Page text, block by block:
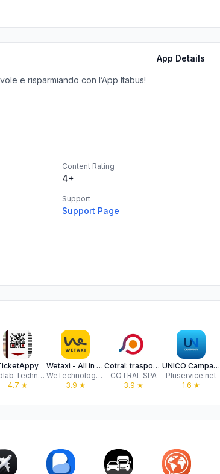
App Details
e risparmiando con l’App Itabus!
Content Rating
4+
Support
Support Page
Redlab Technologies srl
4.7 ★
Wetaxi - All in one
WeTechnology Srl
3.9 ★
Cotral: trasporti nel Lazio
COTRAL SPA
3.9 ★
UNICO Campania app
Pluservice.net
1.6 ★